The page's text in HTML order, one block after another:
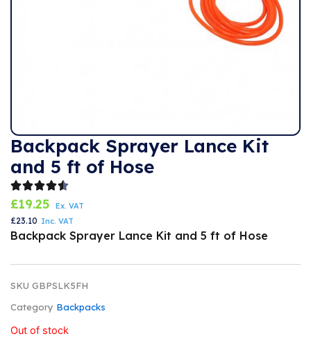
Backpack Sprayer Lance Kit
and 5 ft of Hose
£19.25 Ex. VAT
£23.10 Inc. VAT
Backpack Sprayer Lance Kit and 5 ft of Hose
SKU GBPSLK5FH
Category Backpacks
Out of stock